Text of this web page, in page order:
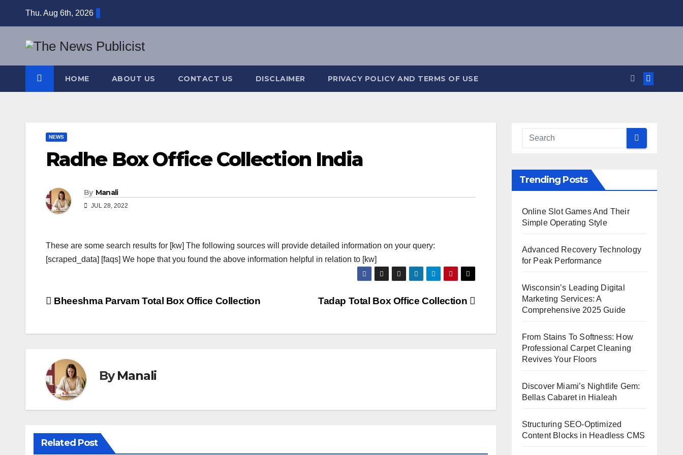
Thu. Aug 6th, 2026
HOME ABOUT US CONTACT US DISCLAIMER PRIVACY POLICY AND TERMS OF USE
NEWS
Radhe Box Office Collection India
By Manali
JUL 28, 2022
These are some search results for [kw] The following sources will provide detailed information on your query:
[scraped_data] [faqs] We hope that you found the above information helpful in relation to [kw]
Post
Tadap Total Box Office Collection
Bheeshma Parvam Total Box Office Collection
ByManali
Related Post
Trending Posts
Online Slot Games And Their
Simple Operating Style
Advanced Recovery Technology
for Peak Performance
Wisconsin’s Leading Digital
Marketing Services: A
Comprehensive 2025 Guide
From Stains To Softness: How
Professional Carpet Cleaning
Revives Your Floors
Discover Miami’s Nightlife Gem:
Bellas Cabaret in Hialeah
Structuring SEO-Optimized
Content Blocks in Headless CMS